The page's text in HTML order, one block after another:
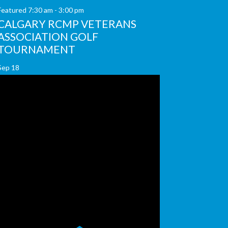
7:30 am - 3:00 pm
RCMP VETERANS
GOLF
18